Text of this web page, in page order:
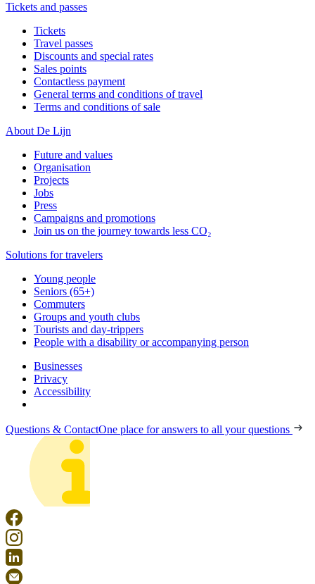
Tickets and passes
Tickets
Travel passes
Discounts and special rates
Sales points
Contactless payment
General terms and conditions of travel
Terms and conditions of sale
About De Lijn
Future and values
Organisation
Projects
Jobs
Press
Campaigns and promotions
Join us on the journey towards less CO₂
Solutions for travelers
Young people
Seniors (65+)
Commuters
Groups and youth clubs
Tourists and day-trippers
People with a disability or accompanying person
Businesses
Privacy
Accessibility
Questions & ContactOne place for answers to all your questions